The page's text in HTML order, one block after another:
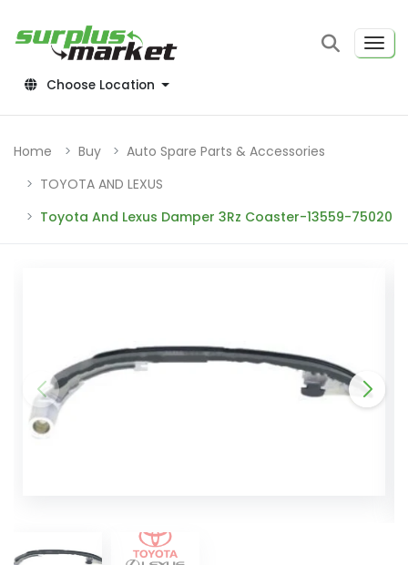
Choose Location
Home Buy
Auto Spare Parts & Accessories
TOYOTA AND LEXUS
Toyota And Lexus Damper 3Rz Coaster-13559-75020